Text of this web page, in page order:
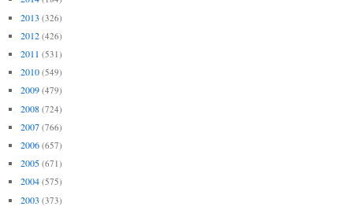
2013 (326)
2012 (426)
2011 (531)
2010 (549)
2009 (479)
2008 (724)
2007 (766)
2006 (657)
2005 (671)
2004 (575)
2003 (373)